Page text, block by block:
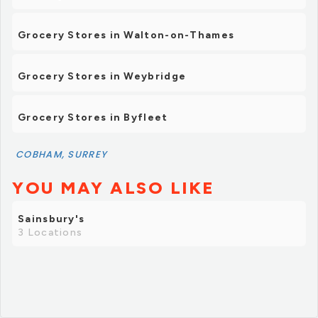
Grocery Stores in Walton-on-Thames
Grocery Stores in Weybridge
Grocery Stores in Byfleet
COBHAM, SURREY
YOU MAY ALSO LIKE
Sainsbury's
3 Locations